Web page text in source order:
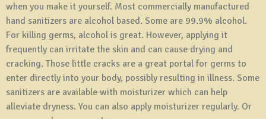
when you make it yourself. Most commercially manufactured
hand sanitizers are alcohol based. Some are 99.9% alcohol.
For killing germs, alcohol is great. However, applying it
frequently can irritate the skin and can cause drying and
cracking. Those little cracks are a great portal for germs to
enter directly into your body, possibly resulting in illness. Some
sanitizers are available with moisturizer which can help
alleviate dryness. You can also apply moisturizer regularly. Or